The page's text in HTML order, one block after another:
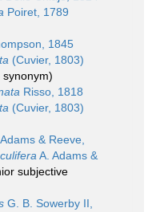
Poiret, 1789
1845
(Cuvier, 1803)
synonym)
Risso, 1818
(Cuvier, 1803)
& Reeve,
A. Adams &
subjective
G. B. Sowerby II,